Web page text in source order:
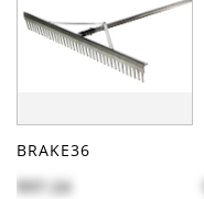
BRAKE36
$97.24